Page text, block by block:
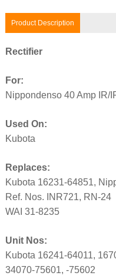
Product Description
Rectifier
For:
Nippondenso 40 Amp IR/
Used On:
Kubota
Replaces:
Kubota 16231-64851,
Ref. Nos. INR721, RN-24
WAI 31-8235
Unit Nos:
Kubota 16241-64011,
34070-75601, -75602